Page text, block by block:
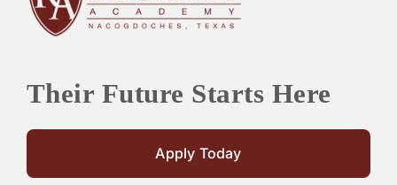
Their Future Starts Here
Apply Today